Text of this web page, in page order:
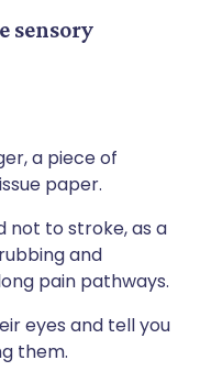
sensory
a piece of
paper.
not to stroke, as a
and
pain pathways.
eyes and tell you
them.